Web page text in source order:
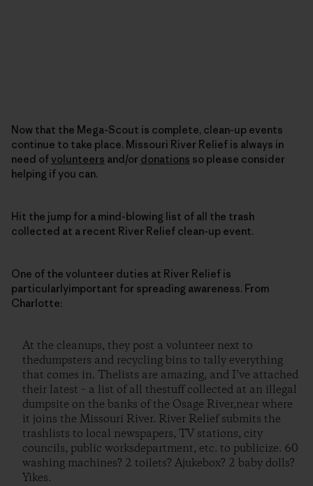
Now that the Mega-Scout is complete, clean-up events
continue to take place. Missouri River Relief is always in
need ofvolunteers and/or donations so please consider
helping if you can.
Hit the jump for a mind-blowing list of all the trash
collected at a recent River Relief clean-up event.
One of the volunteer duties at River Relief is
particularlyimportant for spreading awareness. From
Charlotte:
At the cleanups, they post a volunteer next to
thedumpsters and recycling bins to tally everything
that comes in. Thelists are amazing, and I’ve attached
their latest – a list of all thestuff collected at an illegal
dumpsite on the banks of the Osage River,near where
it joins the Missouri River. River Relief submits the
trashlists to local newspapers, TV stations, city
councils, public worksdepartment, etc. to publicize. 60
washing machines? 2 toilets? Ajukebox? 2 baby dolls?
Yikes.